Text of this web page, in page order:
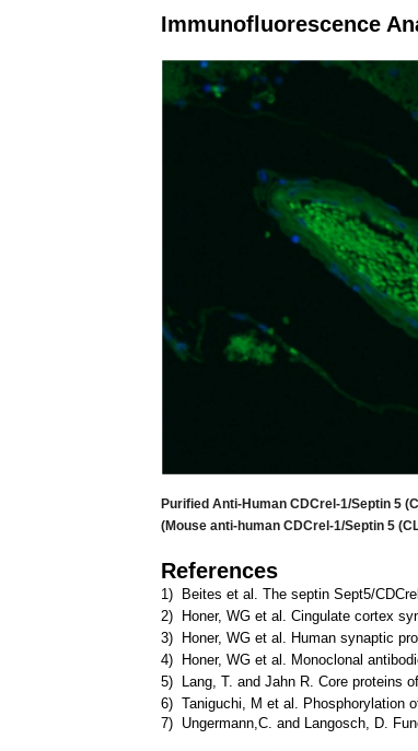
Immunofluorescence
Purified Anti-Human CDCrel-1/Septin 5
(Mouse anti-human CDCrel-1/Septin 5
References
1) Beites et al. The septin Sept5/
2) Honer, WG et al. Cingulate cortex
3) Honer, WG et al. Human synaptic
4) Honer, WG et al. Monoclonal
5) Lang, T. and Jahn R. Core proteins
6) Taniguchi, M et al. Phosphorylation
7) Ungermann,C. and Langosch, D.